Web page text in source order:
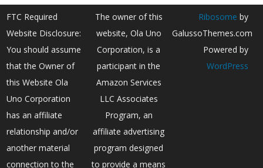
FTC Required
Website Disclosure:
You should assume
that the Owner of
this Website Ola
Uno Corporation
has an affiliate
relationship and/or
another material
connection to the
The owner of this
website, Ola Uno
Corporation, is a
participant in the
Amazon Services
LLC Associates
Program, an
affiliate advertising
program designed
to provide a means
Ribosome by
GalussoThemes.com
Powered by
WordPress